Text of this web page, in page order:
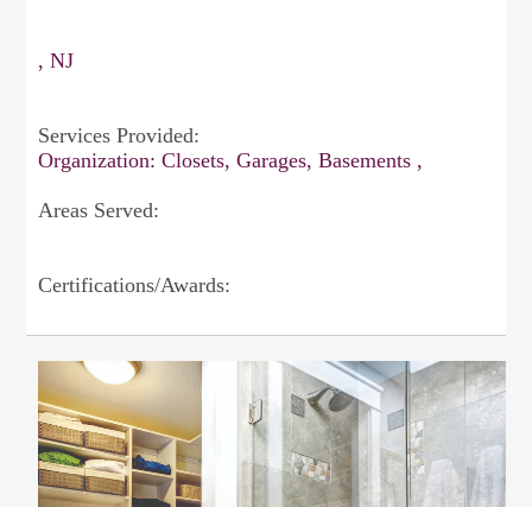
, NJ
Services Provided:
Organization: Closets, Garages, Basements ,
Areas Served:
Certifications/Awards: